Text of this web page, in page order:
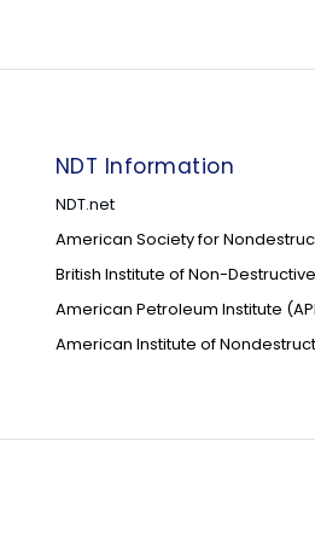
NDT Information
NDT.net
American Society for
British Institute of Non-
American Petroleum Institute
American Institute of